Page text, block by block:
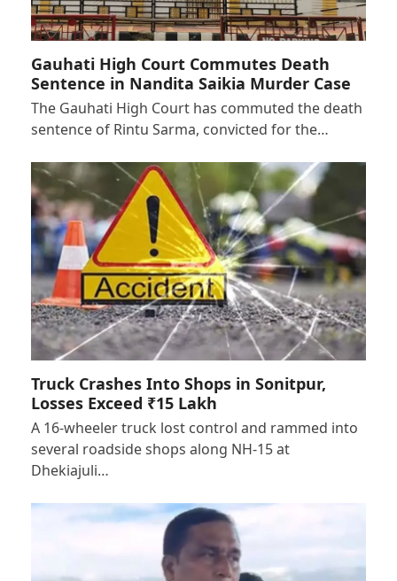
Gauhati High Court Commutes Death
Sentence in Nandita Saikia Murder Case
The Gauhati High Court has commuted the death
sentence of Rintu Sarma, convicted for the…
Truck Crashes Into Shops in Sonitpur,
Losses Exceed ₹15 Lakh
A 16-wheeler truck lost control and rammed into
several roadside shops along NH-15 at
Dhekiajuli…